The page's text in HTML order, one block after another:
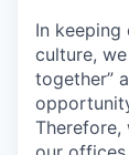
In keeping
culture,
together”
Therefore,